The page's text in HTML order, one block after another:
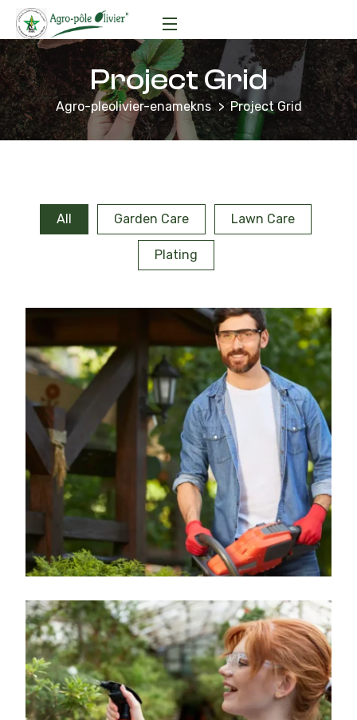
Project Grid
Agro-pleolivier-enamekns Project Grid
All Garden Care Lawn Care
Plating